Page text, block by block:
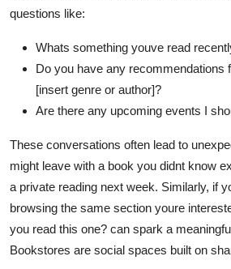
questions like:
Whats something youve read
Do you have any recommendations
[insert genre or author]?
Are there any upcoming events I
These conversations often lead to
might leave with a book you didnt know
a private reading next week. Similarly, if
browsing the same section youre
you read this one? can spark a
Bookstores are social spaces built on